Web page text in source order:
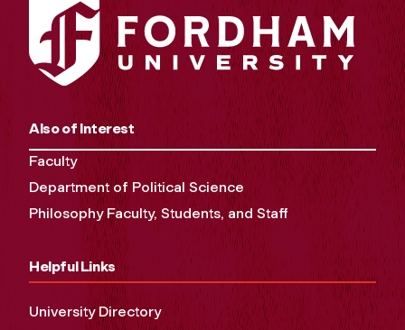
Also of Interest
Faculty
Department of Political Science
Philosophy Faculty, Students, and Staff
Helpful Links
University Directory